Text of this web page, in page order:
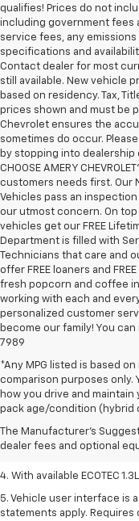
qualifies! Prices do not
including government fees
service fees, any
specifications and
Contact dealer for most
still available. New vehicle
based on residency. Tax,
prices shown and must be
Chevrolet ensures the
sometimes do occur.
by stopping into dealership
CHOOSE AMERY
customers needs first. Our
Vehicles pass an
our utmost concern. On
vehicles get our FREE
Department is filled with
Technicians that care and
offer FREE loaners and
fresh popcorn and coffee
working with each and
personalized customer
become our family! You
7989
*Any MPG listed is based
comparison purposes only.
how you drive and
pack age/condition (hybrid
The Manufacturer's
dealer fees and optional
1. MSRP. Tax, title, license,
Dealer sets final price.
2. Requires ECOTEC 1.3L
3. Requires ECOTEC 1.3L
4. With available ECOTEC
5. Vehicle user interface is
statements apply. Requires